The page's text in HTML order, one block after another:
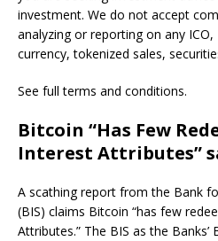
investment. We do not accept
analyzing or reporting on any ICO,
currency, tokenized sales,
See full terms and conditions.
Bitcoin “Has Few
Interest Attributes”
A scathing report from the Bank
(BIS) claims Bitcoin “has few
Attributes.” The BIS as the